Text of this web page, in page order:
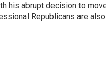
his abrupt decision to
Republicans are also